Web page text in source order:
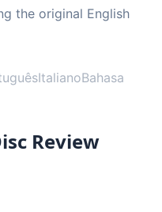
the original English
ItalianoBahasa
Review